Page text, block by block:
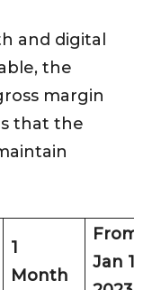
and digital
the
margin
that the
1
Month
From
Jan 1